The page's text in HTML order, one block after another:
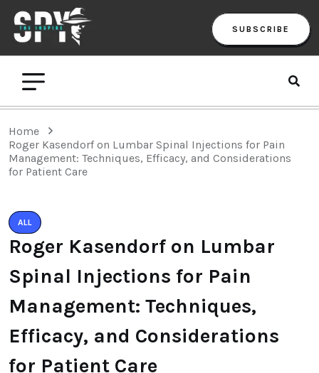
SUBSCRIBE
Home
Roger Kasendorf on Lumbar Spinal Injections for Pain
Management: Techniques, Efficacy, and Considerations
for Patient Care
ALL
Roger Kasendorf on Lumbar
Spinal Injections for Pain
Management: Techniques,
Efficacy, and Considerations
for Patient Care